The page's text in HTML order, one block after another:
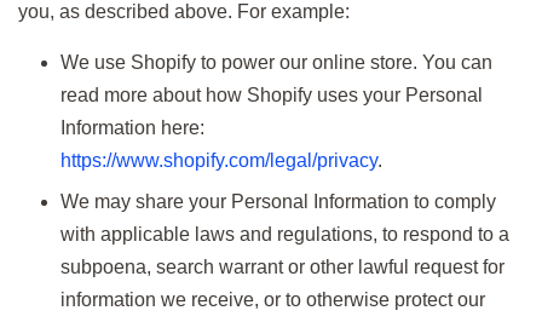
you, as described above. For example:
We use Shopify to power our online store. You can
read more about how Shopify uses your Personal
Information here:
https://www.shopify.com/legal/privacy.
We may share your Personal Information to comply
with applicable laws and regulations, to respond to a
subpoena, search warrant or other lawful request for
information we receive, or to otherwise protect our